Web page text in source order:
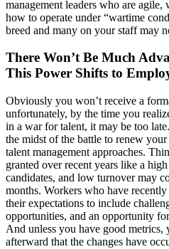
management leaders who are
how to operate under “wartime
breed and many on your staff may
There Won’t Be Much
This Power Shifts to
Obviously you won’t receive a
unfortunately, by the time you
in a war for talent, it may be too
the midst of the battle to renew
talent management approaches.
granted over recent years like a
candidates, and low turnover may
months. Workers who have
their expectations to include
opportunities, and an opportunity
And unless you have good metrics,
afterward that the changes have